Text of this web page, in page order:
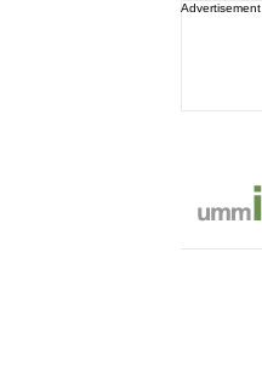
Advertisement